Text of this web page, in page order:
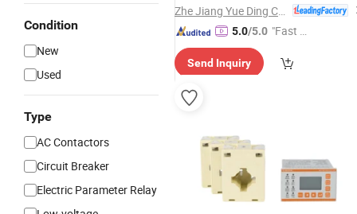
Condition
New
Used
Type
AC Contactors
Circuit Breaker
Electric Parameter Relay
5.0/5.0 "Fast D
Send Inquiry